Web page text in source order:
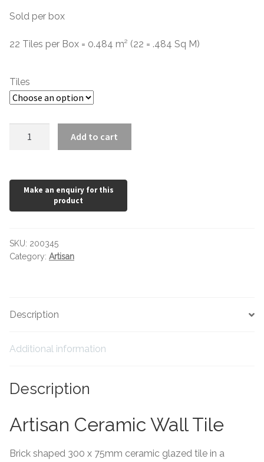
Stone Effect
Industrial
Wood Effect
Grande Thin Porcelain
Square Victorian Tiles
Mosaic Sheets
Victorian Borders
Victorian Tile Patterns
Contact Us
through
Sold per box
22 Tiles per Box = 0.484 m² (22 = .484 Sq M)
Tiles
Add to cart
SKU: 200345
Category: Artisan
Description
Additional information
Description
Artisan Ceramic Wall Tile
Brick shaped 300 x 75mm ceramic glazed tile in a